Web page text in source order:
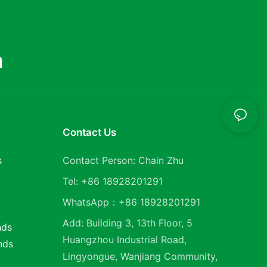
Contact Us
Contact Person: Chain Zhu
Tel: +86 18928201291
WhatsApp：+86 18928201291
Add: Building 3, 13th Floor, 5
Huangzhou Industrial Road,
Lingyongue, Wanjiang Community,